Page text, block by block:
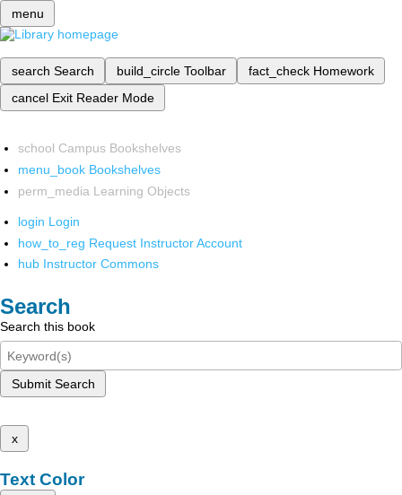
menu
search Search build_circle Toolbar fact_check Homework
cancel Exit Reader Mode
school Campus Bookshelves
menu_book Bookshelves
perm_media Learning Objects
login Login
how_to_reg Request Instructor Account
hub Instructor Commons
Search
Search this book
Submit Search
x
Text Color